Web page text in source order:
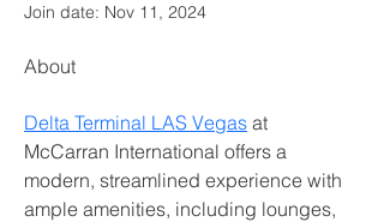
Join date: Nov 11, 2024
About
Delta Terminal LAS Vegas at
McCarran International offers a
modern, streamlined experience with
ample amenities, including lounges,